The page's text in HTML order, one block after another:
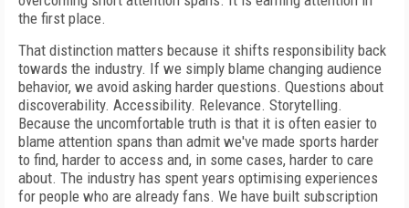
the first place.
That distinction matters because it shifts responsibility back
towards the industry. If we simply blame changing audience
behavior, we avoid asking harder questions. Questions about
discoverability. Accessibility. Relevance. Storytelling.
Because the uncomfortable truth is that it is often easier to
blame attention spans than admit we've made sports harder
to find, harder to access and, in some cases, harder to care
about. The industry has spent years optimising experiences
for people who are already fans. We have built subscription